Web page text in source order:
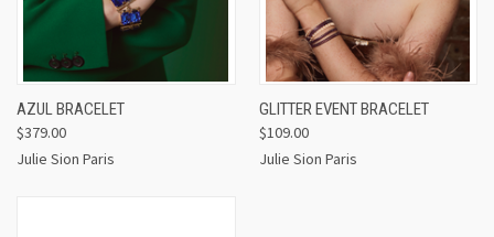
AZUL BRACELET
$379.00
Julie Sion Paris
GLITTER EVENT BRACELET
$109.00
Julie Sion Paris